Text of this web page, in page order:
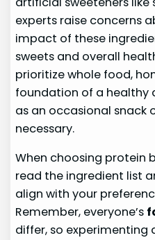
experts raise concerns
impact of these
sweets and overall
prioritize whole food,
foundation of a healthy
as an occasional snack
necessary.
When choosing protein
read the ingredient list
align with your
Remember, everyone’s
differ, so